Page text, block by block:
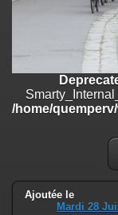
Deprecated
:
string is deprecated in
/home/quemperv/
447
Deprecated: Creation
/home/quemperv/
: Creation
/home/quemperv/
on line719
/home/
Ajoutée le
Mardi 28